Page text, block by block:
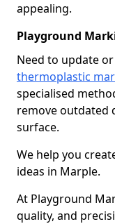
appealing.
Playground
Need to update
thermoplastic
specialised
remove outdated
surface.
We help you
ideas in Marple.
At Playground
quality, and